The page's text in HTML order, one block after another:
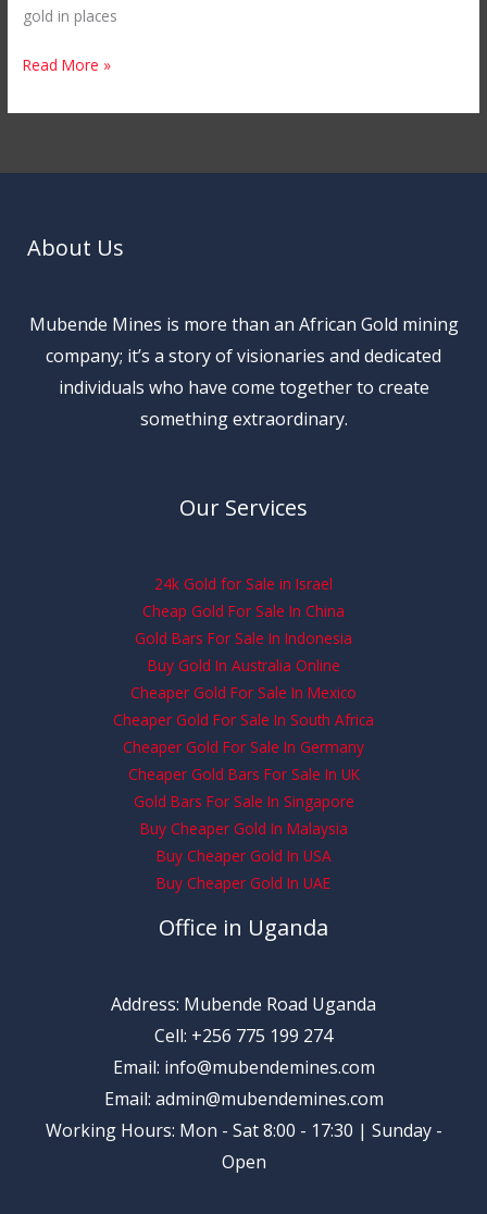
gold in places
Read More »
About Us
Mubende Mines is more than an African Gold mining
company; it’s a story of visionaries and dedicated
individuals who have come together to create
something extraordinary.
Our Services
24k Gold for Sale in Israel
Cheap Gold For Sale In China
Gold Bars For Sale In Indonesia
Buy Gold In Australia Online
Cheaper Gold For Sale In Mexico
Cheaper Gold For Sale In South Africa
Cheaper Gold For Sale In Germany
Cheaper Gold Bars For Sale In UK
Gold Bars For Sale In Singapore
Buy Cheaper Gold In Malaysia
Buy Cheaper Gold In USA
Buy Cheaper Gold In UAE
Office in Uganda
Address: Mubende Road Uganda
Cell: +256 775 199 274
Email: info@mubendemines.com
Email: admin@mubendemines.com
Working Hours: Mon - Sat 8:00 - 17:30 | Sunday -
Open